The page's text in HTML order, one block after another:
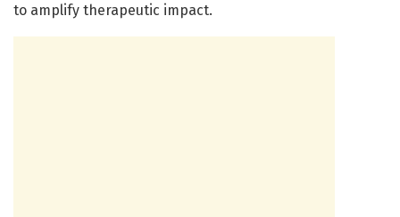
to amplify therapeutic impact.